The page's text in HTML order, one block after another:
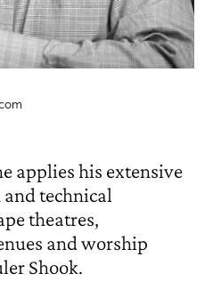
applies his extensive
technical
theatres,
and worship
Shook.